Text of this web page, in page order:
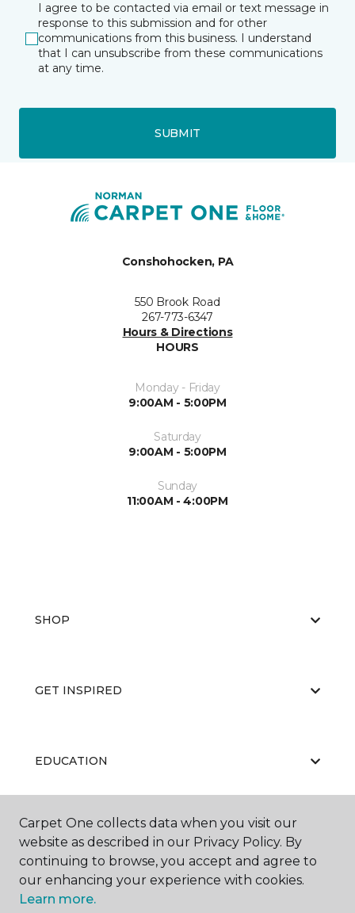
I agree to be contacted via email or text message in
response to this submission and for other
communications from this business. I understand
that I can unsubscribe from these communications
at any time.
SUBMIT
Conshohocken, PA
550 Brook Road
267-773-6347
Hours & Directions
HOURS
Monday - Friday
9:00AM - 5:00PM
Saturday
9:00AM - 5:00PM
Sunday
11:00AM - 4:00PM
SHOP
GET INSPIRED
EDUCATION
ABOUT US
Carpet One collects data when you visit our
website as described in our Privacy Policy. By
continuing to browse, you accept and agree to
our enhancing your experience with cookies.
Learn more.